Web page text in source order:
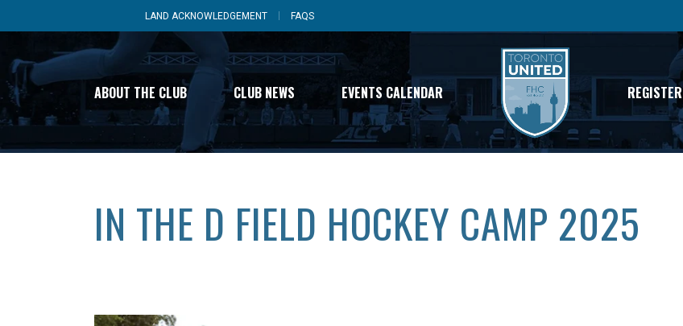
LAND ACKNOWLEDGEMENT FAQS
ABOUT THE CLUB CLUB NEWS EVENTS CALENDAR REGISTER
IN THE D FIELD HOCKEY CAMP 2025